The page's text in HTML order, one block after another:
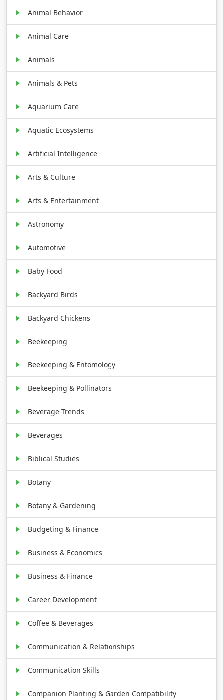
Animal Behavior
Animal Care
Animals
Animals & Pets
Aquarium Care
Aquatic Ecosystems
Artificial Intelligence
Arts & Culture
Arts & Entertainment
Astronomy
Automotive
Baby Food
Backyard Birds
Backyard Chickens
Beekeeping
Beekeeping & Entomology
Beekeeping & Pollinators
Beverage Trends
Beverages
Biblical Studies
Botany
Botany & Gardening
Budgeting & Finance
Business & Economics
Business & Finance
Career Development
Coffee & Beverages
Communication & Relationships
Communication Skills
Companion Planting & Garden Compatibility